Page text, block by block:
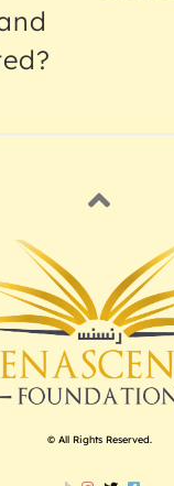
© All Rights Reserved.